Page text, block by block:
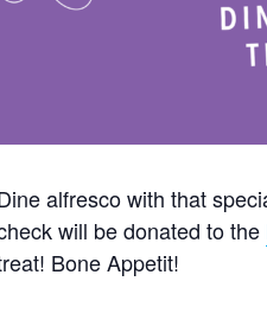
alfresco with that
will be donated to the
Bone Appetit!